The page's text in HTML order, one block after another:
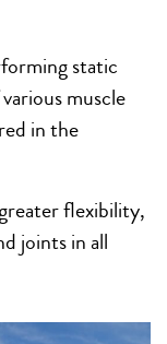
static
muscle
in the
flexibility,
joints in all